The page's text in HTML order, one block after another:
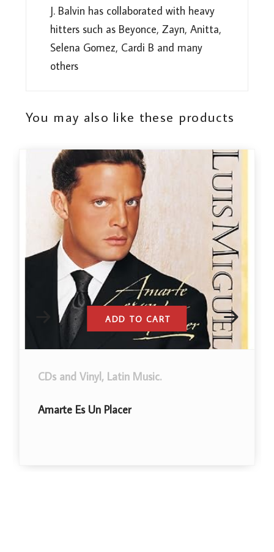
J. Balvin has collaborated with heavy
hitters such as Beyonce, Zayn, Anitta,
Selena Gomez, Cardi B and many
others
You may also like these products
CDs and Vinyl , Latin Music.
Amarte Es Un Placer
ADD TO CART